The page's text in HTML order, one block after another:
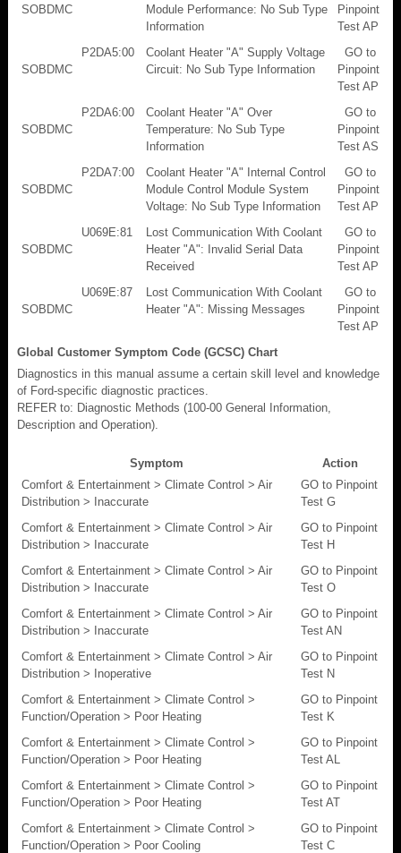
SOBDMC
Module Performance: No Sub Type
Information
Pinpoint
Test AP
SOBDMC
P2DA5:00
Coolant Heater "A" Supply Voltage
Circuit: No Sub Type Information
GO to
Pinpoint
Test AP
SOBDMC
P2DA6:00
Coolant Heater "A" Over
Temperature: No Sub Type
Information
GO to
Pinpoint
Test AS
SOBDMC
P2DA7:00
Coolant Heater "A" Internal Control
Module Control Module System
Voltage: No Sub Type Information
GO to
Pinpoint
Test AP
SOBDMC
U069E:81
Lost Communication With Coolant
Heater "A": Invalid Serial Data
Received
GO to
Pinpoint
Test AP
SOBDMC
U069E:87
Lost Communication With Coolant
Heater "A": Missing Messages
GO to
Pinpoint
Test AP
Global Customer Symptom Code (GCSC) Chart
Diagnostics in this manual assume a certain skill level and knowledge
of Ford-specific diagnostic practices.
REFER to: Diagnostic Methods (100-00 General Information,
Description and Operation).
Symptom
Action
Comfort & Entertainment > Climate Control > Air
Distribution > Inaccurate
GO to Pinpoint
Test G
Comfort & Entertainment > Climate Control > Air
Distribution > Inaccurate
GO to Pinpoint
Test H
Comfort & Entertainment > Climate Control > Air
Distribution > Inaccurate
GO to Pinpoint
Test O
Comfort & Entertainment > Climate Control > Air
Distribution > Inaccurate
GO to Pinpoint
Test AN
Comfort & Entertainment > Climate Control > Air
Distribution > Inoperative
GO to Pinpoint
Test N
Comfort & Entertainment > Climate Control >
Function/Operation > Poor Heating
GO to Pinpoint
Test K
Comfort & Entertainment > Climate Control >
Function/Operation > Poor Heating
GO to Pinpoint
Test AL
Comfort & Entertainment > Climate Control >
Function/Operation > Poor Heating
GO to Pinpoint
Test AT
Comfort & Entertainment > Climate Control >
Function/Operation > Poor Cooling
GO to Pinpoint
Test C